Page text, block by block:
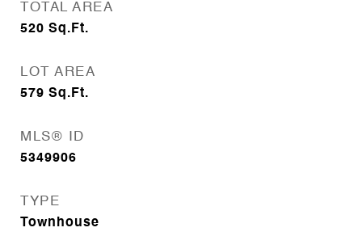
TOTAL AREA
520 Sq.Ft.
LOT AREA
579 Sq.Ft.
MLS® ID
5349906
TYPE
Townhouse